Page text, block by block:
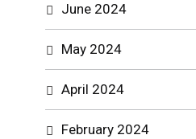
June 2024
May 2024
April 2024
February 2024